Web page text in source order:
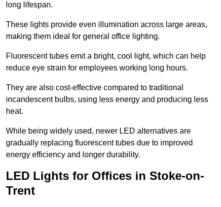
long lifespan.
These lights provide even illumination across large areas,
making them ideal for general office lighting.
Fluorescent tubes emit a bright, cool light, which can help
reduce eye strain for employees working long hours.
They are also cost-effective compared to traditional
incandescent bulbs, using less energy and producing less
heat.
While being widely used, newer LED alternatives are
gradually replacing fluorescent tubes due to improved
energy efficiency and longer durability.
LED Lights for Offices in Stoke-on-
Trent